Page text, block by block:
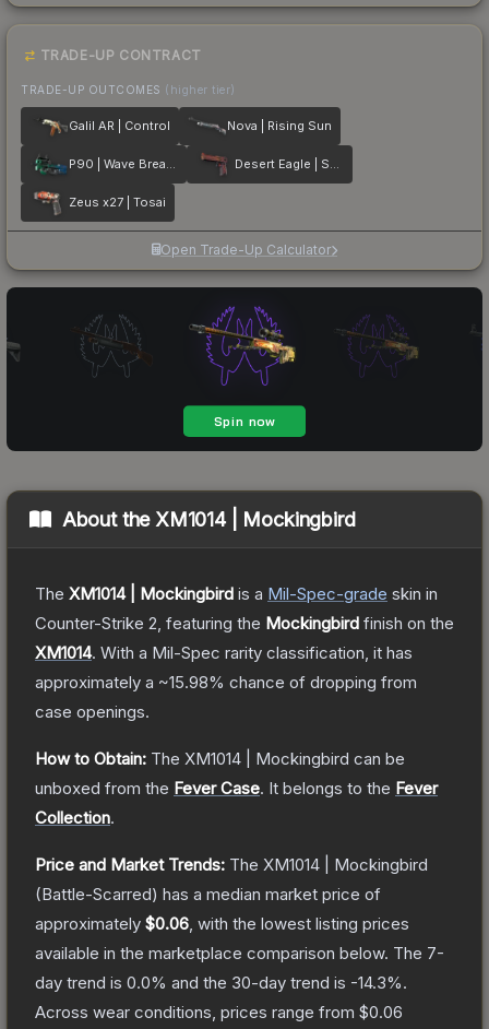
TRADE-UP CONTRACT
TRADE-UP OUTCOMES (higher tier)
Galil AR | Control Nova | Rising Sun
P90 | Wave Breaker Desert Eagle | Serpent Strike
Zeus x27 | Tosai
Open Trade-Up Calculator
About the XM1014 | Mockingbird
The XM1014 | Mockingbird is a Mil-Spec-grade skin in
Counter-Strike 2 , featuring the Mockingbird finish on the
XM1014. With a Mil-Spec rarity classification, it has
approximately a ~15.98% chance of dropping from
case openings.
How to Obtain: The XM1014 | Mockingbird can be
unboxed from the Fever Case. It belongs to the Fever
Collection.
Price and Market Trends: The XM1014 | Mockingbird
(Battle-Scarred) has a median market price of
approximately $0.06 , with the lowest listing prices
available in the marketplace comparison below. The 7-
day trend is 0.0% and the 30-day trend is -14.3%.
Across wear conditions, prices range from $0.06